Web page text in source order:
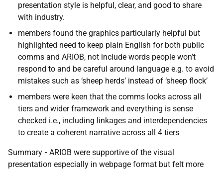
presentation style is helpful, clear, and good to share
with industry.
members found the graphics particularly helpful but
highlighted need to keep plain English for both public
comms and ARIOB, not include words people won’t
respond to and be careful around language e.g. to avoid
mistakes such as ‘sheep herds’ instead of ‘sheep flock’
members were keen that the comms looks across all
tiers and wider framework and everything is sense
checked i.e., including linkages and interdependencies
to create a coherent narrative across all 4 tiers
Summary - ARIOB were supportive of the visual
presentation especially in webpage format but felt more